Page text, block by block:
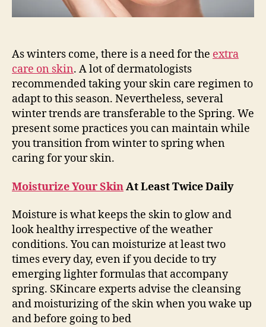
As winters come, there is a need for the extra
care on skin. A lot of dermatologists
recommended taking your skin care regimen to
adapt to this season. Nevertheless, several
winter trends are transferable to the Spring. We
present some practices you can maintain while
you transition from winter to spring when
caring for your skin.
Moisturize Your SkinAt Least Twice Daily
Moisture is what keeps the skin to glow and
look healthy irrespective of the weather
conditions. You can moisturize at least two
times every day, even if you decide to try
emerging lighter formulas that accompany
spring. SKincare experts advise the cleansing
and moisturizing of the skin when you wake up
and before going to bed